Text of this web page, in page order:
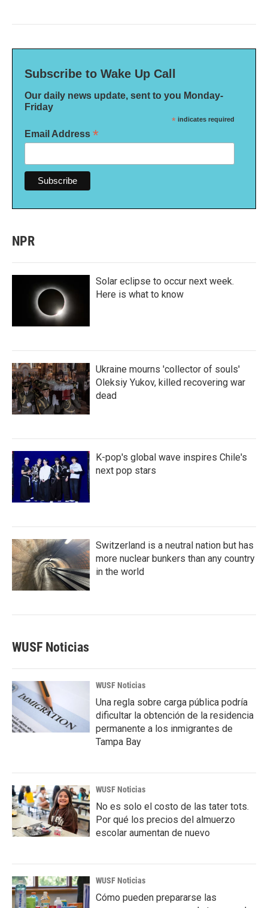
Subscribe to Wake Up Call
Our daily news update, sent to you Monday-
Friday
* indicates required
Email Address *
NPR
Solar eclipse to occur next week.
Here is what to know
Ukraine mourns 'collector of souls'
Oleksiy Yukov, killed recovering war
dead
K-pop's global wave inspires Chile's
next pop stars
Switzerland is a neutral nation but has
more nuclear bunkers than any country
in the world
WUSF Noticias
WUSF Noticias
Una regla sobre carga pública podría
dificultar la obtención de la residencia
permanente a los inmigrantes de
Tampa Bay
WUSF Noticias
No es solo el costo de las tater tots.
Por qué los precios del almuerzo
escolar aumentan de nuevo
WUSF Noticias
Cómo pueden prepararse las